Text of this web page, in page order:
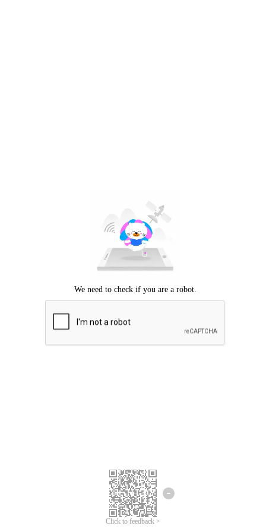
Click to feedback >